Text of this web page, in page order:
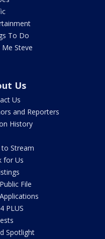
To Do
Me Steve
Us
Us
and Reporters
History
Stream
for Us
File
PLUS
Spotlight